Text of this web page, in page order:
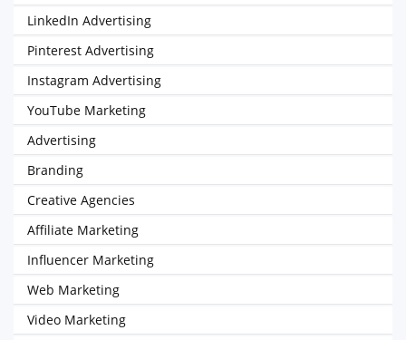
LinkedIn Advertising
Pinterest Advertising
Instagram Advertising
YouTube Marketing
Advertising
Branding
Creative Agencies
Affiliate Marketing
Influencer Marketing
Web Marketing
Video Marketing